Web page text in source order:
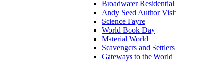
Broadwater Residential
Andy Seed Author Visit
Science Fayre
World Book Day
Material World
Scavengers and Settlers
Gateways to the World